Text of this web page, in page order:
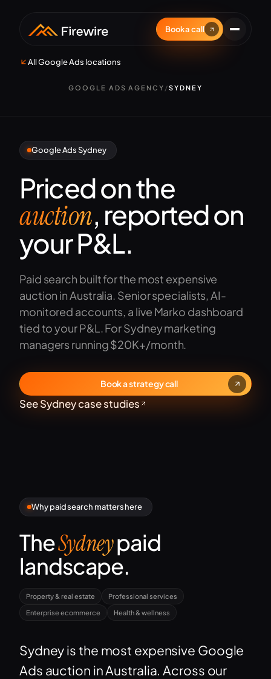
Book a call
All Google Ads locations
GOOGLE ADS AGENCY /SYDNEY
Google Ads Sydney
Priced on the
auction, reported on
your P&L.
Paid search built for the most expensive
auction in Australia. Senior specialists, AI-
monitored accounts, a live Marko dashboard
tied to your P&L. For Sydney marketing
managers running $20K+/month.
Book a strategy call
See Sydney case studies
Why paid search matters here
TheSydneypaid
landscape.
Property & real estate Professional services
Enterprise ecommerce Health & wellness
Sydney is the most expensive Google
Ads auction in Australia. Across our